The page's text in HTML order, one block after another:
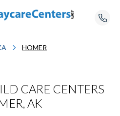
HOMER
CARE CENTERS
AK